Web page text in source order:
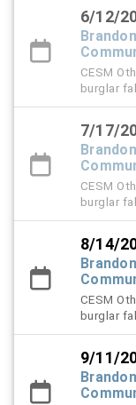
6/12/
CESM
burglar
right-of-
7/17/
CESM
burglar
right-of-
8/14/
CESM
burglar
right-of-
9/11/